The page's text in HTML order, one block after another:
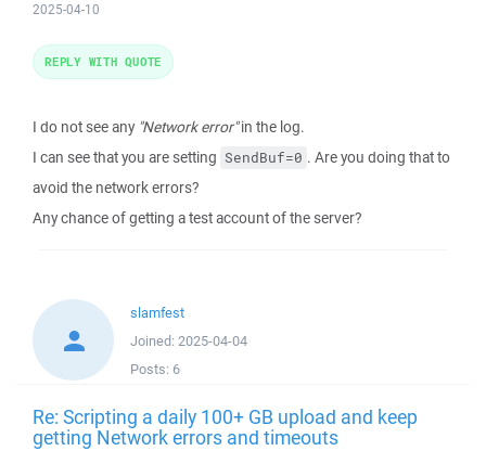
2025-04-10
I do not see any "Network error"in the log.
I can see that you are setting SendBuf=0 . Are you doing that to
avoid the network errors?
Any chance of getting a test account of the server?
REPLY WITH QUOTE
slamfest
Joined: 2025-04-04
Posts: 6
Re: Scripting a daily 100+ GB upload and keep
getting Network errors and timeouts